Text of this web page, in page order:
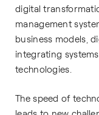
digital
management
business models,
integrating
technologies.
The speed of